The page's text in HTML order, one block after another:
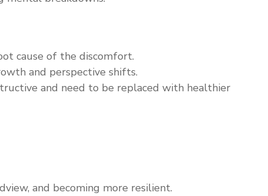
cause of the discomfort.
and perspective shifts.
and need to be replaced with healthier
and becoming more resilient.